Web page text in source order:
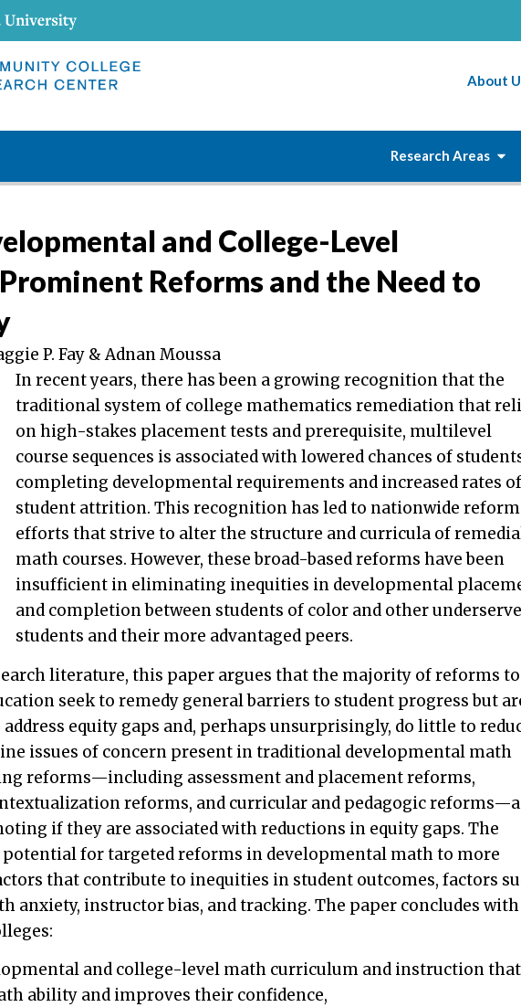
About
Research Areas
and College-Level
Reforms and the Need to
P. Fay & Adnan Moussa
In recent years, there has been a growing recognition that the
traditional system of college mathematics remediation that
on high-stakes placement tests and prerequisite, multilevel
course sequences is associated with lowered chances of
completing developmental requirements and increased rates of
student attrition. This recognition has led to nationwide reform
efforts that strive to alter the structure and curricula of
math courses. However, these broad-based reforms have been
insufficient in eliminating inequities in developmental
and completion between students of color and other
students and their more advantaged peers.
literature, this paper argues that the majority of reforms to
seek to remedy general barriers to student progress but
equity gaps and, perhaps unsurprisingly, do little to
issues of concern present in traditional developmental math
reforms—including assessment and placement reforms,
reforms, and curricular and pedagogic
if they are associated with reductions in equity gaps. The
for targeted reforms in developmental math to more
that contribute to inequities in student outcomes, factors
anxiety, instructor bias, and tracking. The paper concludes with
and college-level math curriculum and instruction that
ability and improves their confidence,